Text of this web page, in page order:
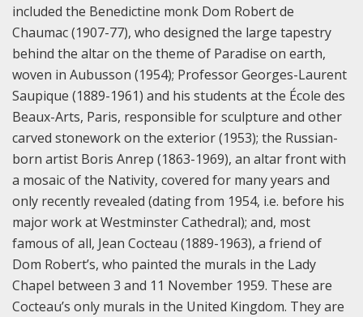
included the Benedictine monk Dom Robert de
Chaumac (1907-77), who designed the large tapestry
behind the altar on the theme of Paradise on earth,
woven in Aubusson (1954); Professor Georges-Laurent
Saupique (1889-1961) and his students at the École des
Beaux-Arts, Paris, responsible for sculpture and other
carved stonework on the exterior (1953); the Russian-
born artist Boris Anrep (1863-1969), an altar front with
a mosaic of the Nativity, covered for many years and
only recently revealed (dating from 1954, i.e. before his
major work at Westminster Cathedral); and, most
famous of all, Jean Cocteau (1889-1963), a friend of
Dom Robert’s, who painted the murals in the Lady
Chapel between 3 and 11 November 1959. These are
Cocteau’s only murals in the United Kingdom. They are